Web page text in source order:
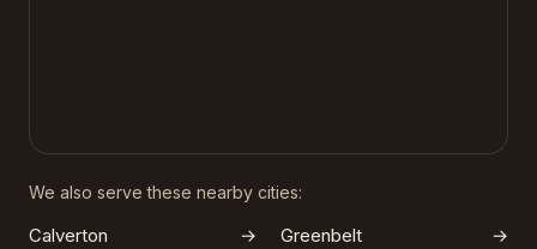
We also serve these nearby cities:
Calverton → Greenbelt →